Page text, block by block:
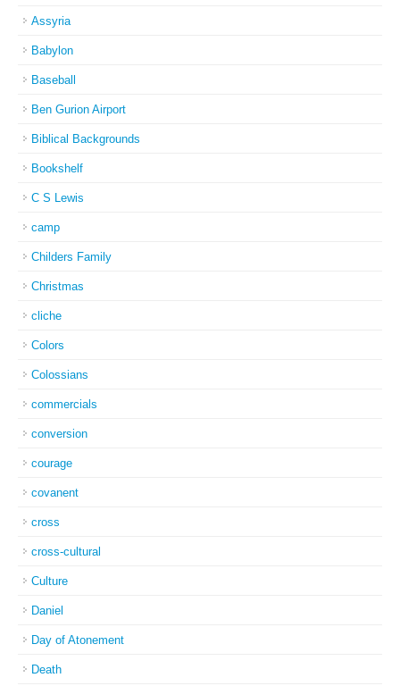
Assyria
Babylon
Baseball
Ben Gurion Airport
Biblical Backgrounds
Bookshelf
C S Lewis
camp
Childers Family
Christmas
cliche
Colors
Colossians
commercials
conversion
courage
covanent
cross
cross-cultural
Culture
Daniel
Day of Atonement
Death